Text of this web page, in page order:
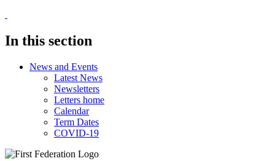
In this section
News and Events
Latest News
Newsletters
Letters home
Calendar
Term Dates
COVID-19